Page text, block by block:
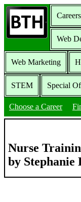
Careers
Web
Web Marketing
STEM Special
Choose a Career
Nurse
by